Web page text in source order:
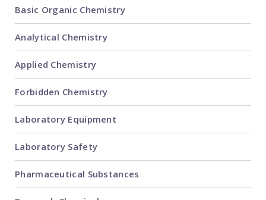
Basic Organic Chemistry
Analytical Chemistry
Applied Chemistry
Forbidden Chemistry
Laboratory Equipment
Laboratory Safety
Pharmaceutical Substances